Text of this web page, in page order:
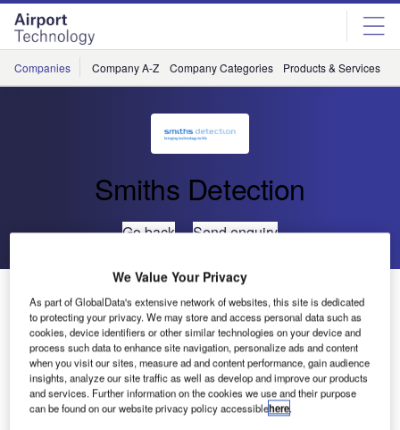
Skip
menu
Skip
page
content
Companies Company A-Z Company Categories Products & Services
Smiths Detection
Go back Send enquiry
Smiths Detection Wins Prestigious Innovation Award
for new HI-SCAN 10080 XCT X-ray Scanner
Smiths Detection has won the ‘Best Innovator’ award from
the Airport Operators Association, for the development of
its automatic explosives detection X-ray system HI-SCAN
We Value Your Privacy
As part of GlobalData's extensive network of websites, this site is dedicated
to protecting your privacy. We may store and access personal data such as
cookies, device identifiers or other similar technologies on your device and
process such data to enhance site navigation, personalize ads and content
when you visit our sites, measure ad and content performance, gain audience
insights, analyze our site traffic as well as develop and improve our products
and services. Further information on the cookies we use and their purpose
can be found on our website privacy policy accessiblehere.